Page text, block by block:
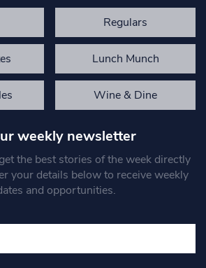
Regulars
Lunch Munch
Wine & Dine
weekly newsletter
the best stories of the week directly
your details below to receive weekly
and opportunities.